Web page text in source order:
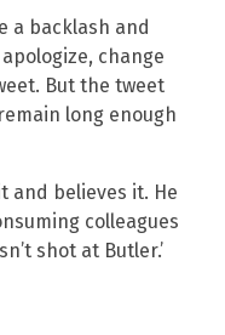
a backlash and
change
But the tweet
long enough
and believes it. He
colleagues
shot at Butler.’